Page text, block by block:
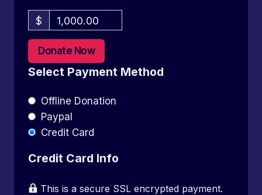
$ 1,000.00
Donate Now
Select Payment Method
Offline Donation
Paypal
Credit Card
Credit Card Info
This is a secure SSL encrypted payment.